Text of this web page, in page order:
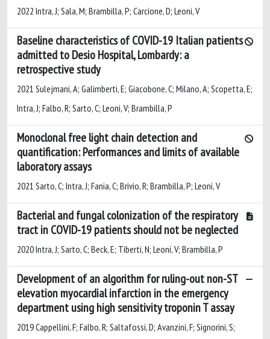
2022 Intra, J; Sala, M; Brambilla, P; Carcione, D; Leoni, V
Baseline characteristics of COVID-19 Italian patients
admitted to Desio Hospital, Lombardy: a
retrospective study
2021 Sulejmani, A; Galimberti, E; Giacobone, C; Milano, A; Scopetta, E;
Intra, J; Falbo, R; Sarto, C; Leoni, V; Brambilla, P
Monoclonal free light chain detection and
quantification: Performances and limits of available
laboratory assays
2021 Sarto, C; Intra, J; Fania, C; Brivio, R; Brambilla, P; Leoni, V
Bacterial and fungal colonization of the respiratory
tract in COVID-19 patients should not be neglected
2020 Intra, J; Sarto, C; Beck, E; Tiberti, N; Leoni, V; Brambilla, P
Development of an algorithm for ruling-out non-ST
elevation myocardial infarction in the emergency
department using high sensitivity troponin T assay
2019 Cappellini, F; Falbo, R; Saltafossi, D; Avanzini, F; Signorini, S;